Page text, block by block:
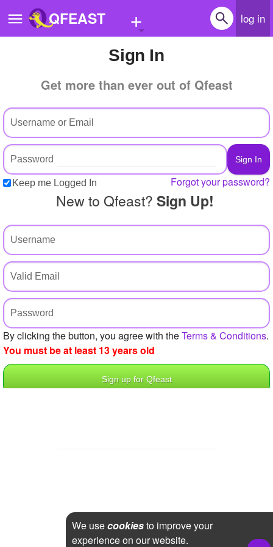
QFEAST + log in
Trending
Quizzes
Stories
Questions
Create Quiz
Ask Question
Create Poll
Create Page
+
Sign In
Get more than ever out of Qfeast
Keep me Logged In Forgot your password?
New to Qfeast? Sign Up!
By clicking the button, you agree with theTerms & Conditions.
You must be at least 13 years old
We usecookiesto improve your
experience on our website.